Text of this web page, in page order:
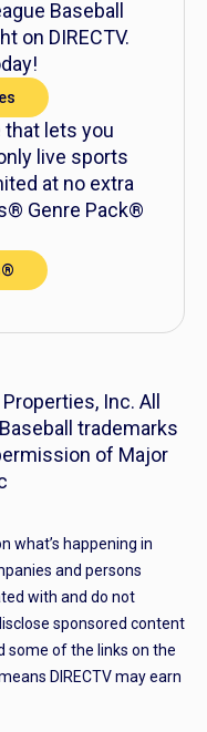
Baseball
on DIRECTV.
that lets you
live sports
at no extra
Genre Pack®
Inc. All
trademarks
of Major
what’s happening in
and persons
with and do not
sponsored content
some of the links on the
DIRECTV may earn